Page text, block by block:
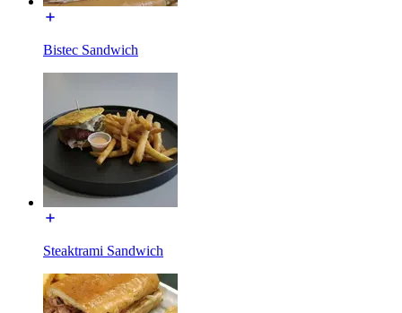
Bistec Sandwich
Steaktrami Sandwich